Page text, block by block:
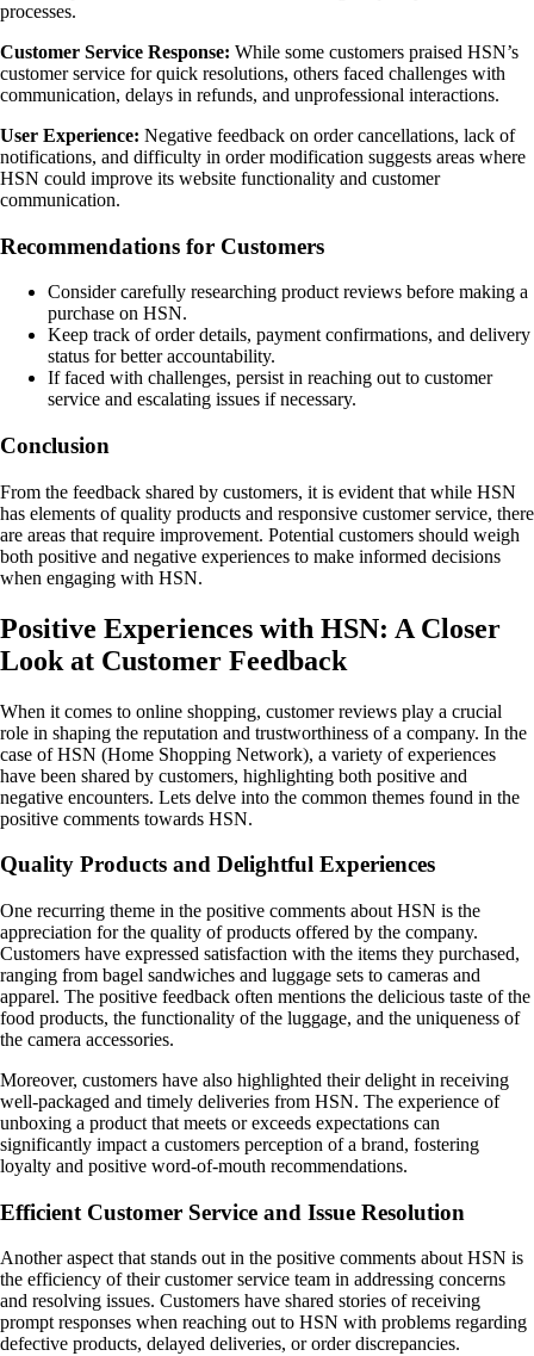
processes.
Customer Service Response: While some customers praised HSN’s
customer service for quick resolutions, others faced challenges with
communication, delays in refunds, and unprofessional interactions.
User Experience: Negative feedback on order cancellations, lack of
notifications, and difficulty in order modification suggests areas where
HSN could improve its website functionality and customer
communication.
Recommendations for Customers
Consider carefully researching product reviews before making a
purchase on HSN.
Keep track of order details, payment confirmations, and delivery
status for better accountability.
If faced with challenges, persist in reaching out to customer
service and escalating issues if necessary.
Conclusion
From the feedback shared by customers, it is evident that while HSN
has elements of quality products and responsive customer service, there
are areas that require improvement. Potential customers should weigh
both positive and negative experiences to make informed decisions
when engaging with HSN.
Positive Experiences with HSN: A Closer
Look at Customer Feedback
When it comes to online shopping, customer reviews play a crucial
role in shaping the reputation and trustworthiness of a company. In the
case of HSN (Home Shopping Network), a variety of experiences
have been shared by customers, highlighting both positive and
negative encounters. Lets delve into the common themes found in the
positive comments towards HSN.
Quality Products and Delightful Experiences
One recurring theme in the positive comments about HSN is the
appreciation for the quality of products offered by the company.
Customers have expressed satisfaction with the items they purchased,
ranging from bagel sandwiches and luggage sets to cameras and
apparel. The positive feedback often mentions the delicious taste of the
food products, the functionality of the luggage, and the uniqueness of
the camera accessories.
Moreover, customers have also highlighted their delight in receiving
well-packaged and timely deliveries from HSN. The experience of
unboxing a product that meets or exceeds expectations can
significantly impact a customers perception of a brand, fostering
loyalty and positive word-of-mouth recommendations.
Efficient Customer Service and Issue Resolution
Another aspect that stands out in the positive comments about HSN is
the efficiency of their customer service team in addressing concerns
and resolving issues. Customers have shared stories of receiving
prompt responses when reaching out to HSN with problems regarding
defective products, delayed deliveries, or order discrepancies.